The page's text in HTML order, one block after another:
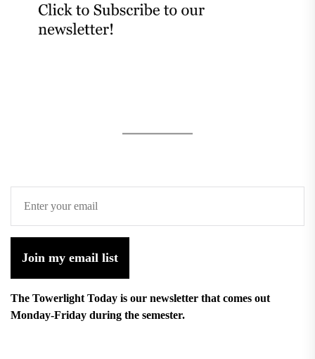
Join my email list
The Towerlight Today is our newsletter that comes out
Monday-Friday during the semester.